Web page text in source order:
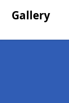
Gallery